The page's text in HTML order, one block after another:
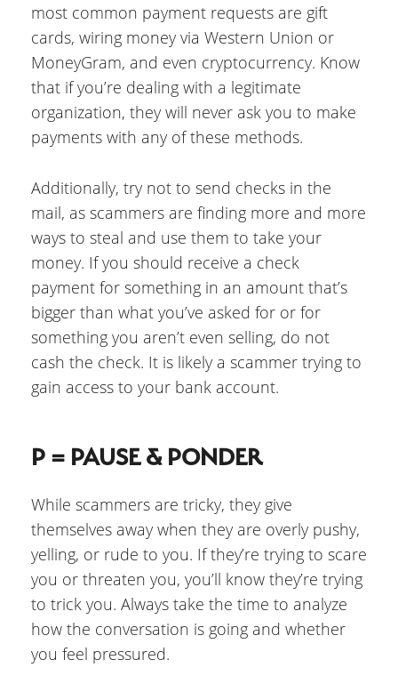
most common payment requests are gift
cards, wiring money via Western Union or
MoneyGram, and even cryptocurrency. Know
that if you’re dealing with a legitimate
organization, they will never ask you to make
payments with any of these methods.
Additionally, try not to send checks in the
mail, as scammers are finding more and more
ways to steal and use them to take your
money. If you should receive a check
payment for something in an amount that’s
bigger than what you’ve asked for or for
something you aren’t even selling, do not
cash the check. It is likely a scammer trying to
gain access to your bank account.
P = PAUSE & PONDER
While scammers are tricky, they give
themselves away when they are overly pushy,
yelling, or rude to you. If they’re trying to scare
you or threaten you, you’ll know they’re trying
to trick you. Always take the time to analyze
how the conversation is going and whether
you feel pressured.